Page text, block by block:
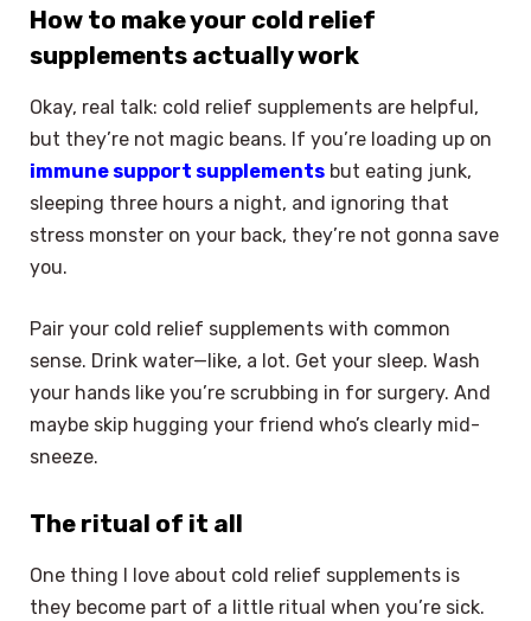
How to make your cold relief
supplements actually work
Okay, real talk: cold relief supplements are helpful,
but they’re not magic beans. If you’re loading up on
immune support supplements but eating junk,
sleeping three hours a night, and ignoring that
stress monster on your back, they’re not gonna save
you.
Pair your cold relief supplements with common
sense. Drink water—like, a lot. Get your sleep. Wash
your hands like you’re scrubbing in for surgery. And
maybe skip hugging your friend who’s clearly mid-
sneeze.
The ritual of it all
One thing I love about cold relief supplements is
they become part of a little ritual when you’re sick.